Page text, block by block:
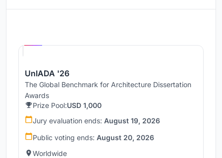
UnIADA '26
The Global Benchmark for Architecture Dissertation
Awards
Prize Pool:USD 1,000
Jury evaluation ends: August 19, 2026
Public voting ends: August 20, 2026
Worldwide